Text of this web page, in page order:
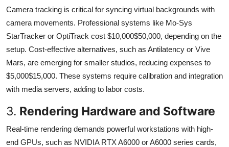
Camera tracking is critical for syncing virtual backgrounds with
camera movements. Professional systems like Mo-Sys
StarTracker or OptiTrack cost $10,000$50,000, depending on the
setup. Cost-effective alternatives, such as Antilatency or Vive
Mars, are emerging for smaller studios, reducing expenses to
$5,000$15,000. These systems require calibration and integration
with media servers, adding to labor costs.
3. Rendering Hardware and Software
Real-time rendering demands powerful workstations with high-
end GPUs, such as NVIDIA RTX A6000 or A6000 series cards,